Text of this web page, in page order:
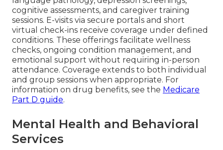
cognitive assessments, and caregiver training
sessions. E-visits via secure portals and short
virtual check-ins receive coverage under defined
conditions. These offerings facilitate wellness
checks, ongoing condition management, and
emotional support without requiring in-person
attendance. Coverage extends to both individual
and group sessions when appropriate. For
information on drug benefits, see the Medicare
Part D guide.
Mental Health and Behavioral
Services